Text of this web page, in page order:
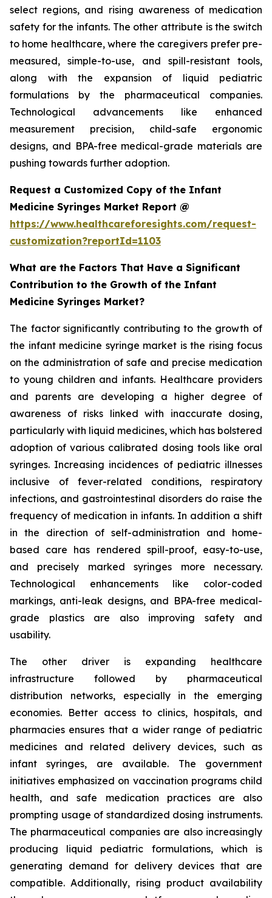
select regions, and rising awareness of medication
safety for the infants. The other attribute is the switch
to home healthcare, where the caregivers prefer pre-
measured, simple-to-use, and spill-resistant tools,
along with the expansion of liquid pediatric
formulations by the pharmaceutical companies.
Technological advancements like enhanced
measurement precision, child-safe ergonomic
designs, and BPA-free medical-grade materials are
pushing towards further adoption.
Request a Customized Copy of the Infant
Medicine Syringes Market Report @
https://www.healthcareforesights.com/request-
customization?reportId=1103
What are the Factors That Have a Significant
Contribution to the Growth of the Infant
Medicine Syringes Market?
The factor significantly contributing to the growth of
the infant medicine syringe market is the rising focus
on the administration of safe and precise medication
to young children and infants. Healthcare providers
and parents are developing a higher degree of
awareness of risks linked with inaccurate dosing,
particularly with liquid medicines, which has bolstered
adoption of various calibrated dosing tools like oral
syringes. Increasing incidences of pediatric illnesses
inclusive of fever-related conditions, respiratory
infections, and gastrointestinal disorders do raise the
frequency of medication in infants. In addition a shift
in the direction of self-administration and home-
based care has rendered spill-proof, easy-to-use,
and precisely marked syringes more necessary.
Technological enhancements like color-coded
markings, anti-leak designs, and BPA-free medical-
grade plastics are also improving safety and
usability.
The other driver is expanding healthcare
infrastructure followed by pharmaceutical
distribution networks, especially in the emerging
economies. Better access to clinics, hospitals, and
pharmacies ensures that a wider range of pediatric
medicines and related delivery devices, such as
infant syringes, are available. The government
initiatives emphasized on vaccination programs child
health, and safe medication practices are also
prompting usage of standardized dosing instruments.
The pharmaceutical companies are also increasingly
producing liquid pediatric formulations, which is
generating demand for delivery devices that are
compatible. Additionally, rising product availability